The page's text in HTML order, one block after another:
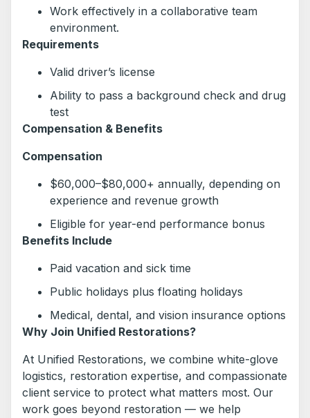
Work effectively in a collaborative team
environment.
Requirements
Valid driver’s license
Ability to pass a background check and drug
test
Compensation & Benefits
Compensation
$60,000–$80,000+ annually, depending on
experience and revenue growth
Eligible for year-end performance bonus
Benefits Include
Paid vacation and sick time
Public holidays plus floating holidays
Medical, dental, and vision insurance options
Why Join Unified Restorations?
At Unified Restorations, we combine white-glove
logistics, restoration expertise, and compassionate
client service to protect what matters most. Our
work goes beyond restoration — we help